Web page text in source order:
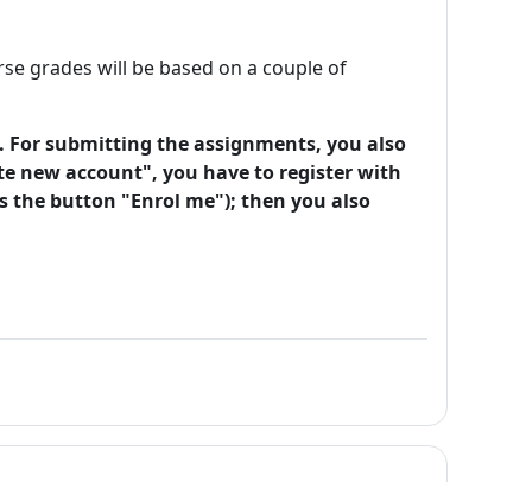
grades will be based on a couple of
. For submitting the assignments, you also
new account", you have to register with
the button "Enrol me"); then you also